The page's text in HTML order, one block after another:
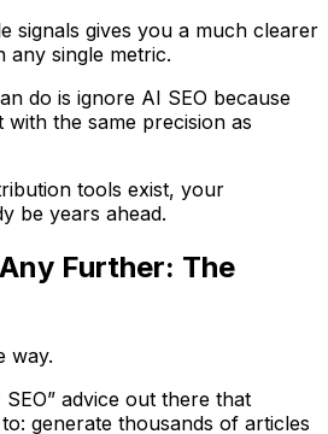
signals gives you a much clearer
any single metric.
do is ignore AI SEO because
the same precision as
tools exist, your
be years ahead.
Further: The
way.
advice out there that
generate thousands of articles